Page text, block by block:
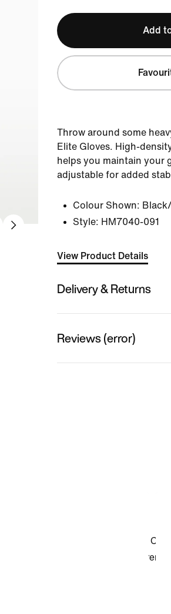
Add
Throw around some
Elite Gloves. High-
helps you maintain your
adjustable for added
Colour Shown:
Style: HM7040-091
View Product Details
Delivery & Returns
Reviews (error)